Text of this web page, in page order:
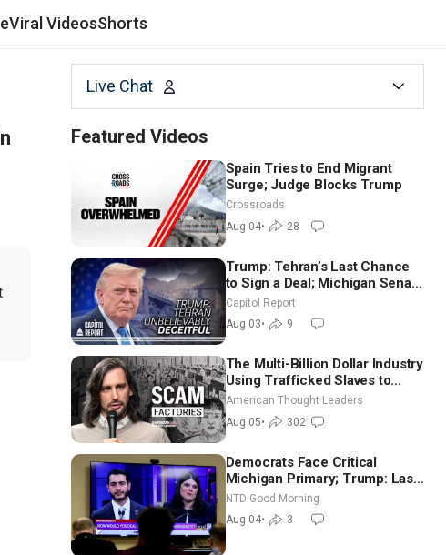
Viral VideosShorts
Live Chat
Featured Videos
Spain Tries to End Migrant
Surge; Judge Blocks Trump
Crossroads
Aug 04• 28
Trump: Tehran’s Last Chance
to Sign a Deal; Michigan Senate
Race Tests Democratic Party’s
Future
Capitol Report
Aug 03• 9
The Multi-Billion Dollar Industry
Using Trafficked Slaves to
Scam Americans | Timothy
Blackwood
American Thought Leaders
Aug 05• 302
Democrats Face Critical
Michigan Primary; Trump: Last
Chance for Iran to Sign Deal |
NTD Good Morning (Aug 4)
NTD Good Morning
Aug 04• 3